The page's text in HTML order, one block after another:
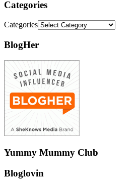
Categories
Categories
BlogHer
Yummy Mummy Club
Bloglovin